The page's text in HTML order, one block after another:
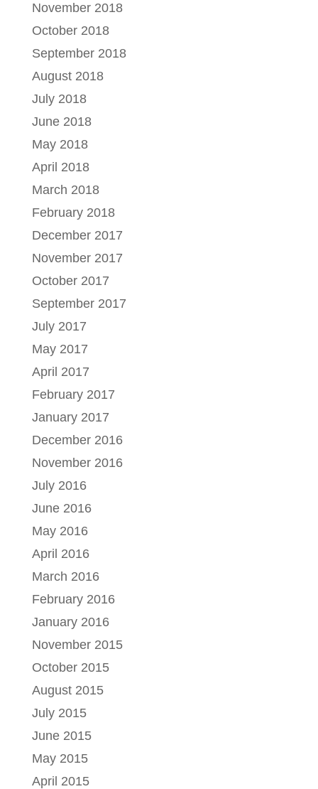
November 2018
October 2018
September 2018
August 2018
July 2018
June 2018
May 2018
April 2018
March 2018
February 2018
December 2017
November 2017
October 2017
September 2017
July 2017
May 2017
April 2017
February 2017
January 2017
December 2016
November 2016
July 2016
June 2016
May 2016
April 2016
March 2016
February 2016
January 2016
November 2015
October 2015
August 2015
July 2015
June 2015
May 2015
April 2015